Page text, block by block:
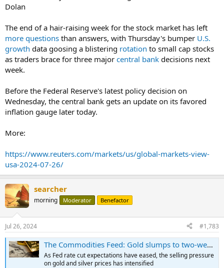
Dolan
The end of a hair-raising week for the stock market has left
more questions than answers, with Thursday's bumper U.S.
growth data goosing a blistering rotation to small cap stocks
as traders brace for three major central bank decisions next
week.
Before the Federal Reserve's latest policy decision on
Wednesday, the central bank gets an update on its favored
inflation gauge later today.
More:
https://www.reuters.com/markets/us/global-markets-view-
usa-2024-07-26/
searcher
morning Moderator Benefactor
Jul 26, 2024 #1,783
The Commodities Feed: Gold slumps to two-week low
As Fed rate cut expectations have eased, the selling pressure
on gold and silver prices has intensified